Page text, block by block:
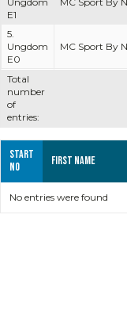
Total
number
of
entries:
E1
5.
Ungdom
E0
MC Sport By
Start
no
First name
No entries were found